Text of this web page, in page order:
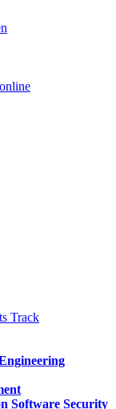
Track
Software Security